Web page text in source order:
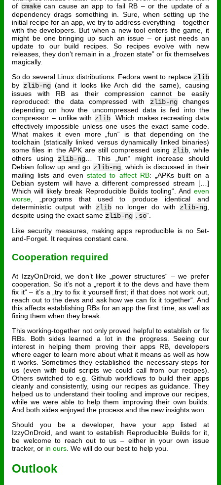
of cmakecan cause an app to fail RB – or the update of a
dependency drags something in. Sure, when setting up the
initial recipe for an app, we try to address everything – together
with the developers. But when a new tool enters the game, it
might be one bringing up such an issue – or just needs an
update to our build recipes. So recipes evolve with new
releases, they don’t remain in a „frozen state” or fix themselves
magically.
So do several Linux distributions. Fedora went to replace zlib
by zlib-ng(and it looks like Arch did the same), causing
issues with RB as their compression cannot be easily
reproduced: the data compressed with zlib-ngchanges
depending on how the uncompressed data is fed into the
compressor – unlike with zlib . Which makes recreating data
effectively impossible unless one uses the exact same code.
What makes it even more „fun“ is that depending on the
toolchain (statically linked versus dynamically linked binaries)
some files in the APK are still compressed using zlib, while
others using zlib-ng … This „fun“ might increase should
Debian follow up and go zlib-ng, which is discussed in their
mailing lists and evenstated to affect RB: „APKs built on a
Debian system will have a different compressed stream […]
Which will likely break Reproducible Builds tooling“. And even
worse , „programs that used to produce identical and
deterministic output with zlibno longer do with zlib-ng
despite using the exact same zlib-ng .so“.
Like security measures, making apps reproducible is no Set-
and-Forget. It requires constant care.
Cooperation required
At IzzyOnDroid, we don’t like „power structures“ – we prefer
cooperation. So it’s not a „report it to the devs and have them
fix it“ – it’s a „try to fix it yourself first; if that does not work out,
reach out to the devs and ask how we can fix it together“. And
this affects establishing RBs for an app the first time, as well as
fixing them when they break.
This working-together not only proved helpful to establish or fix
RBs. Both sides learned a lot in the progress. Seeing our
interest in helping them proving their apps RB, developers
where eager to learn more about what it means as well as how
it works. Sometimes they established the necessary steps for
us (even with build scripts we could call from our recipes).
Others switched to e.g. Github workflows to build their apps
cleanly and consistently, using our recipes as guidance. They
helped us to understand their tooling and improve our recipes,
while we were able to help them improving their own builds.
And both sides enjoyed the process and the new insights won.
Should you be a developer, have your app listed at
IzzyOnDroid, and want to establish Reproducible Builds for it,
be welcome to reach out to us – either in your own issue
tracker, or in ours . We will do our best to help you.
Outlook